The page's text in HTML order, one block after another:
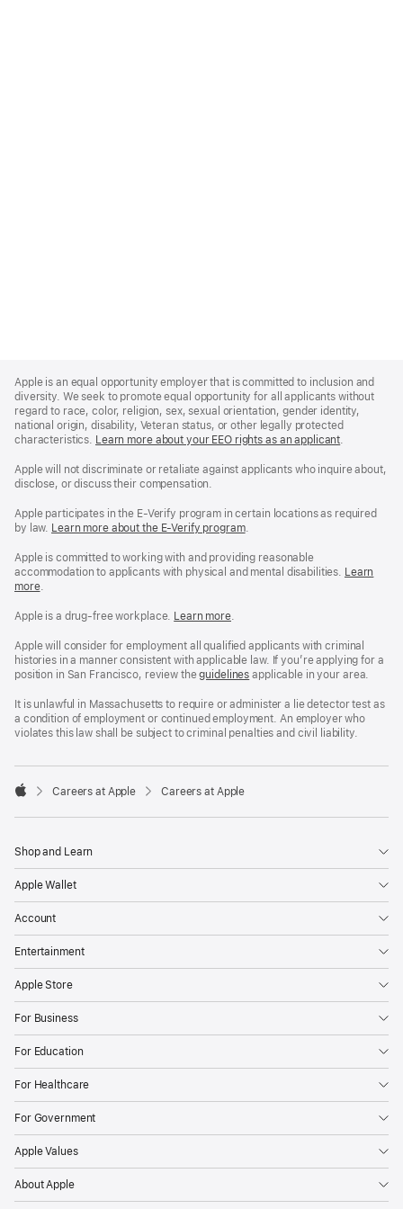
Footer
Apple is an equal opportunity employer that is committed to inclusion and
diversity. We seek to promote equal opportunity for all applicants without
regard to race, color, religion, sex, sexual orientation, gender identity,
national origin, disability, Veteran status, or other legally protected
characteristics. Learn more about your EEO rights as an applicant(Opens
a
.
Apple will not discriminate or retaliate against applicants who inquire about,
disclose, or discuss their compensation.
Apple participates in the E-Verify program in certain locations as required
by law. Learn more about the E-Verify program.
Apple is committed to working with and providing reasonable
accommodation to applicants with physical and mental disabilities. Reasonable
Workplace
policy
Learn
more(Opens
a
window)
.
Apple is a drug-free workplace. Reasonable
and
Drug
Free
policy
Learn more(Opens
a
new
window)
.
Apple will consider for employment all qualified applicants with criminal
histories in a manner consistent with applicable law. If you’re applying for a
position in San Francisco, review theSan
Fair
Chance
Ordinance
guidelines (opens
a
new
window)
applicable in your area.
It is unlawful in Massachusetts to require or administer a lie detector test as
a condition of employment or continued employment. An employer who
violates this law shall be subject to criminal penalties and civil liability.

Careers at Apple Careers at Apple
Shop and Learn
Apple Wallet
Account
Entertainment
Apple Store
For Business
For Education
For Healthcare
For Government
Apple Values
About Apple